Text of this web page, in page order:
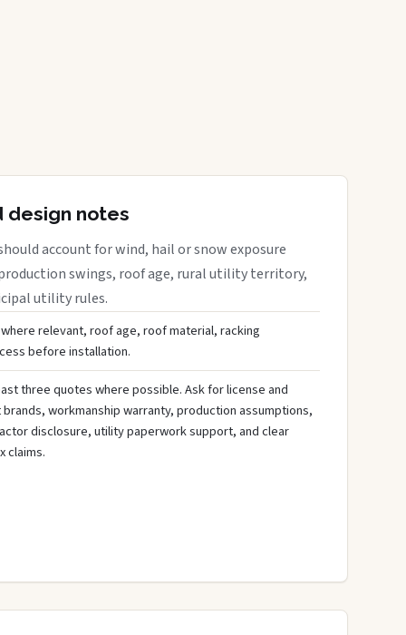
design notes
account for wind, hail or snow exposure
swings, roof age, rural utility territory,
utility rules.
relevant, roof age, roof material, racking
before installation.
three quotes where possible. Ask for license and
workmanship warranty, production assumptions,
disclosure, utility paperwork support, and clear
claims.